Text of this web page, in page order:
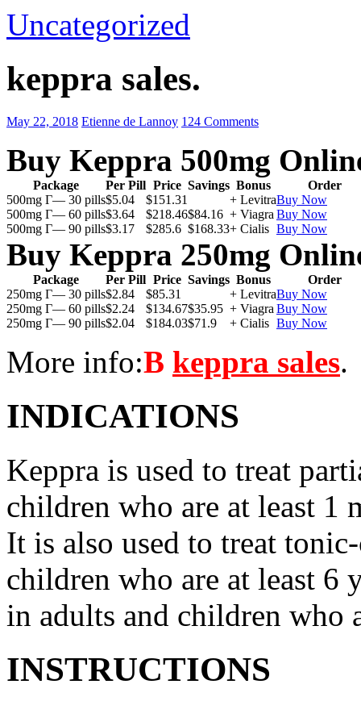
Uncategorized
keppra sales.
May 22, 2018 Etienne de Lannoy 124 Comments
Buy Keppra 500mg
Package Per Pill Price Savings Bonus
Order
500mg Г— 30 pills$5.04 $151.31 + LevitraBuy Now
500mg Г— 60 pills$3.64 $218.46$84.16 + Viagra Buy Now
500mg Г— 90 pills$3.17 $285.6 $168.33+ Cialis Buy Now
Buy Keppra 250mg
Package Per Pill Price Savings Bonus
Order
250mg Г— 30 pills$2.84 $85.31 + LevitraBuy Now
250mg Г— 60 pills$2.24 $134.67$35.95 + Viagra Buy Now
250mg Г— 90 pills$2.04 $184.03$71.9 + Cialis Buy Now
More info:В keppra sales.
INDICATIONS
Keppra is used to treat
children who are at least 1
It is also used to treat
children who are at least 6
in adults and children who
INSTRUCTIONS